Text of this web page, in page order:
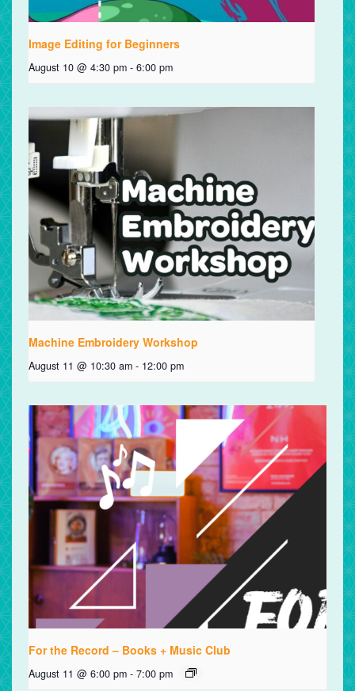
Image Editing for Beginners
August 10 @ 4:30 pm - 6:00 pm
Machine Embroidery Workshop
August 11 @ 10:30 am - 12:00 pm
For the Record – Books + Music Club
August 11 @ 6:00 pm - 7:00 pm